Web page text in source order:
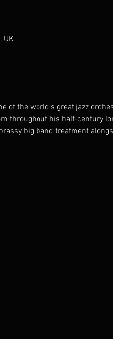
UK
of the world’s great jazz
his half-century long
big band treatment